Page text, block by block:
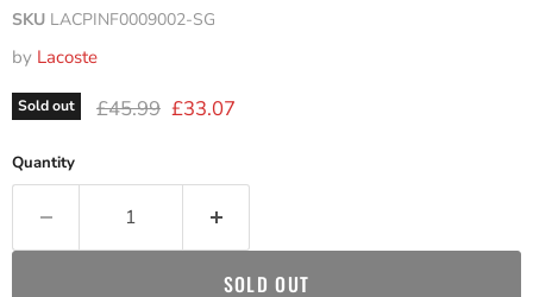
SKU LACPINF0009002-SG
by Lacoste
Sold out Original price
£45.99 Current price
£33.07
Quantity
SOLD OUT